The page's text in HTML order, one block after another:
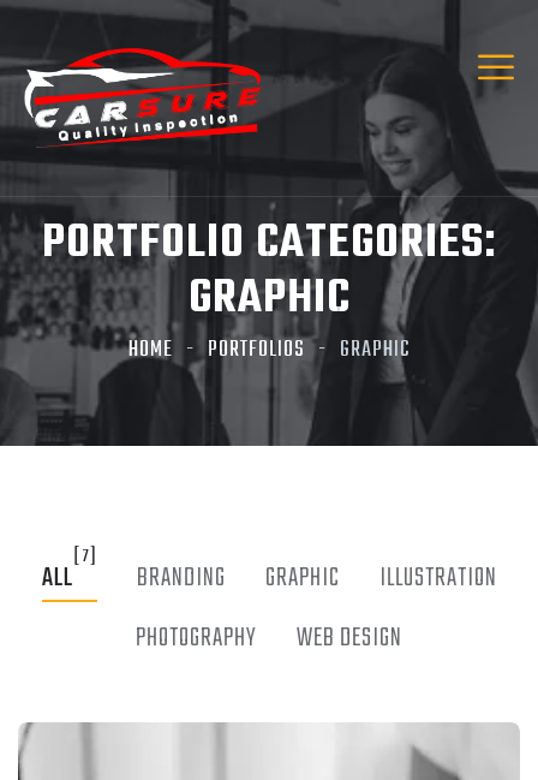
PORTFOLIO CATEGORIES:
GRAPHIC
HOME PORTFOLIOS GRAPHIC
ALL
[7]
BRANDING GRAPHIC
ILLUSTRATION
PHOTOGRAPHY
WEB DESIGN
Hi! I’m Carsure Assistant
Hello
Welcome to Carsure! Do you need vehicle
inspection or valuation
Listen